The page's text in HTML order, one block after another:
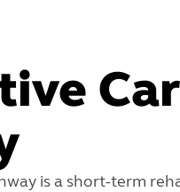
is a short-term